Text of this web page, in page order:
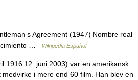
s Agreement (1947) Nombre real
…
Wikipedia Español
1916 12. juni 2003) var en amerikansk
i mere end 60 film. Han blev en